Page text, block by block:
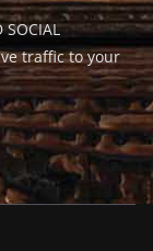
SOCIAL
traffic to your